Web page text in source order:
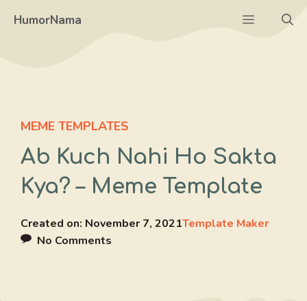
HumorNama Menu
MEME TEMPLATES
Ab Kuch Nahi Ho Sakta
Kya? – Meme Template
Created on: November 7, 2021Template Maker
No Comments